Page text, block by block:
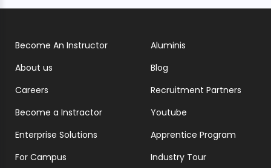
Become An Instructor
About us
Careers
Become a Instractor
Enterprise Solutions
For Campus
Aluminis
Blog
Recruitment Partners
Youtube
Apprentice Program
Industry Tour